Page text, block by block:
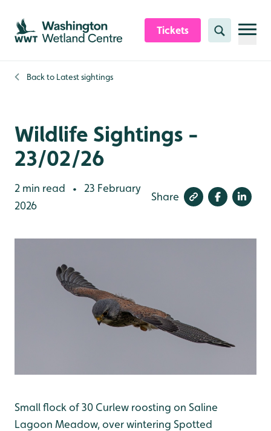
Skip to content header
Skip to main content
Skip to content footer
Tickets Search
Back to Latest sightings
Wildlife Sightings -
23/02/26
2 min read •
23 February
2026
Share
Small flock of 30 Curlew roosting on Saline
Lagoon Meadow, over wintering Spotted